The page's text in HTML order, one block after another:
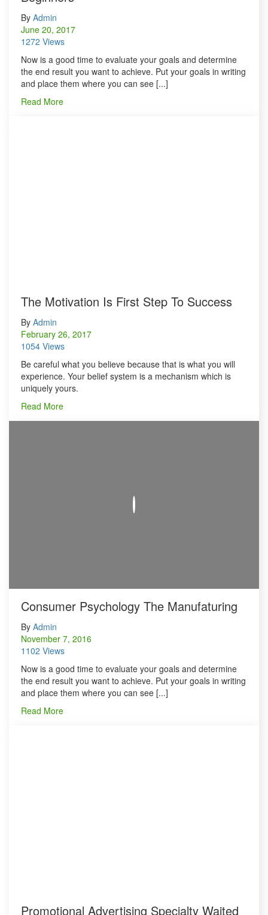
By Admin
June 20, 2017
1272 Views
Now is a good time to evaluate your goals and determine
the end result you want to achieve. Put your goals in writing
and place them where you can see [...]
Read More
The Motivation Is First Step To Success
By Admin
February 26, 2017
1054 Views
Be careful what you believe because that is what you will
experience. Your belief system is a mechanism which is
uniquely yours.
Read More
Consumer Psychology The Manufaturing
By Admin
November 7, 2016
1102 Views
Now is a good time to evaluate your goals and determine
the end result you want to achieve. Put your goals in writing
and place them where you can see [...]
Read More
Promotional Advertising Specialty Waited